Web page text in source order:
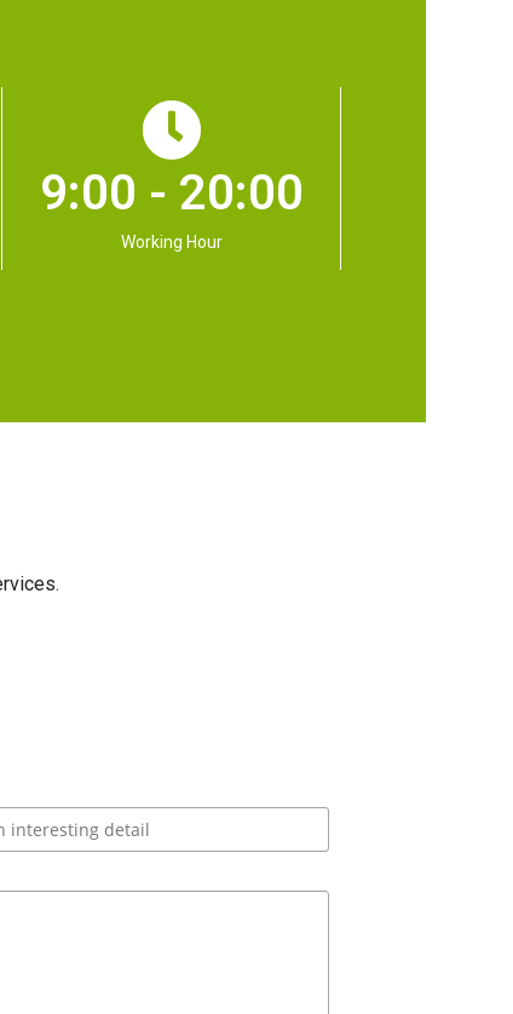
9:00 - 20:00
Working Hour